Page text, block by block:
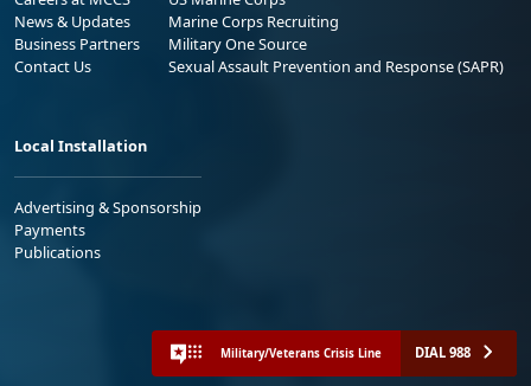
News & Updates
Business Partners
Contact Us
Marine Corps Recruiting
Military One Source
Sexual Assault Prevention and Response (SAPR)
Local Installation
Advertising & Sponsorship
Payments
Publications
Military/Veterans Crisis Line DIAL 988